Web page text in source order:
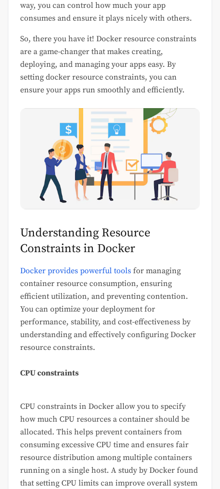
way, you can control how much your app
consumes and ensure it plays nicely with others.
So, there you have it! Docker resource constraints
are a game-changer that makes creating,
deploying, and managing your apps easy. By
setting docker resource constraints, you can
ensure your apps run smoothly and efficiently.
Understanding Resource
Constraints in Docker
Docker provides powerful tools for managing
container resource consumption, ensuring
efficient utilization, and preventing contention.
You can optimize your deployment for
performance, stability, and cost-effectiveness by
understanding and effectively configuring Docker
resource constraints.
CPU constraints
CPU constraints in Docker allow you to specify
how much CPU resources a container should be
allocated. This helps prevent containers from
consuming excessive CPU time and ensures fair
resource distribution among multiple containers
running on a single host. A study by Docker found
that setting CPU limits can improve overall system